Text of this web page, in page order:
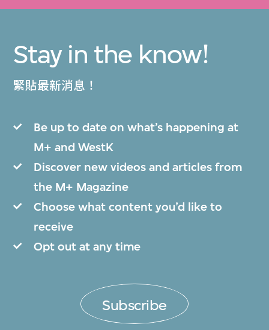
Stay in the know!
緊貼最新消息！
Be up to date on what’s happening at
M+ and WestK
Discover new videos and articles from
the M+ Magazine
Choose what content you’d like to
receive
Opt out at any time
Subscribe